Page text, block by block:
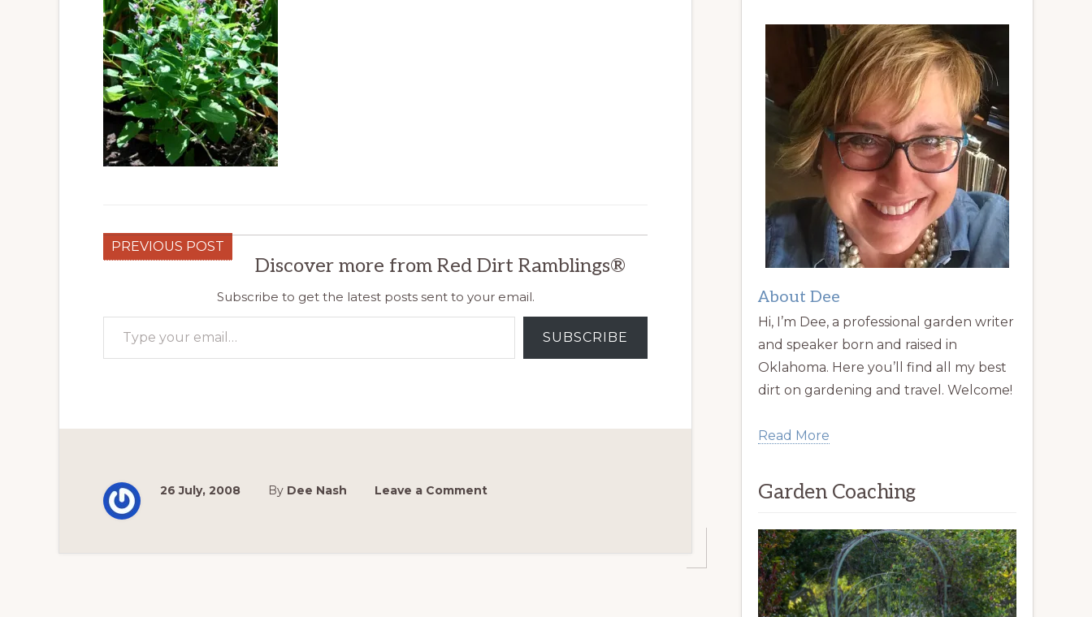
PREVIOUS POST
Discover more from Red Dirt Ramblings®
Subscribe to get the latest posts sent to your email.
Type your email…
SUBSCRIBE
26 July, 2008 By Dee Nash Leave a Comment
About Dee
Hi, I’m Dee, a professional garden writer
and speaker born and raised in
Oklahoma. Here you’ll find all my best
dirt on gardening and travel. Welcome!
Read More
Garden Coaching